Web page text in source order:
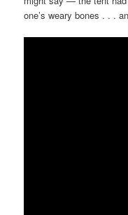
one’s weary bones . . .